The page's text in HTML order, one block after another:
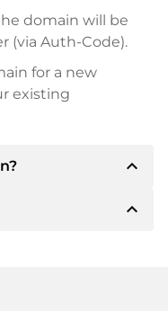
domain will be
(via Auth-Code).
for a new
existing
expand_less
the
expand_less
request.